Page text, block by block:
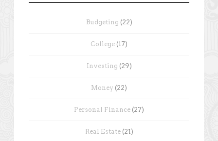
Budgeting (22)
College (17)
Investing (29)
Money (22)
Personal Finance (27)
Real Estate(21)